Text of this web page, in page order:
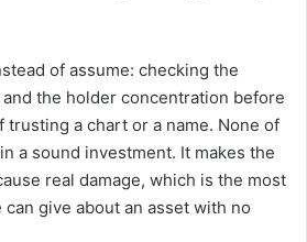
of assume: checking the
the holder concentration before
trusting a chart or a name. None of
a sound investment. It makes the
real damage, which is the most
give about an asset with no